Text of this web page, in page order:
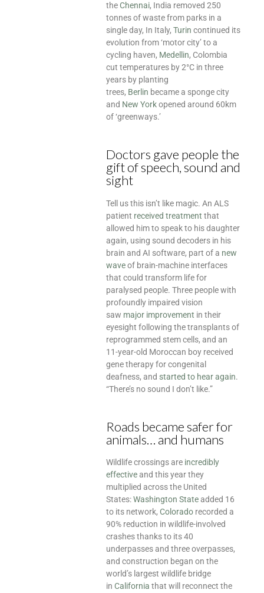
theChennai, India removed 250
tonnes of waste from parks in a
single day, In Italy, Turin continued its
evolution from ‘motor city’ to a
cycling haven, Medellin, Colombia
cut temperatures by 2°C in three
years by planting
trees, Berlin became a sponge city
and New Yorkopened around 60km
of ‘greenways.’
Doctors gave people the
gift of speech, sound and
sight
Tell us this isn’t like magic. An ALS
patient received treatment that
allowed him to speak to his daughter
again, using sound decoders in his
brain and AI software, part of a new
waveof brain-machine interfaces
that could transform life for
paralysed people. Three people with
profoundly impaired vision
saw major improvement in their
eyesight following the transplants of
reprogrammed stem cells, and an
11-year-old Moroccan boy received
gene therapy for congenital
deafness, and started to hear again.
“There’s no sound I don’t like.”
Roads became safer for
animals… and humans
Wildlife crossings are incredibly
effectiveand this year they
multiplied across the United
States:Washington Stateadded 16
to its network, Coloradorecorded a
90% reduction in wildlife-involved
crashes thanks to its 40
underpasses and three overpasses,
and construction began on the
world’s largest wildlife bridge
in California that will reconnect the